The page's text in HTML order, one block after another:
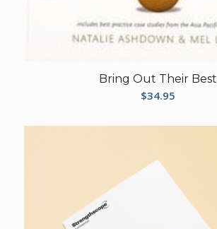
Bring Out Their Best
$34.95